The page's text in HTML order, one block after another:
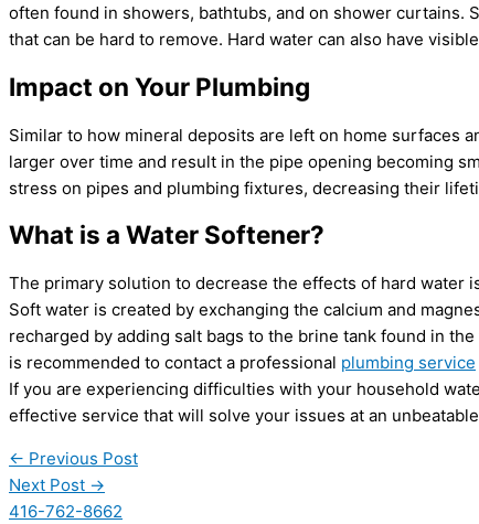
often found in showers, bathtubs, and on shower curtains.
that can be hard to remove. Hard water can also have
Impact on Your Plumbing
Similar to how mineral deposits are left on home surfaces
larger over time and result in the pipe opening becoming
stress on pipes and plumbing fixtures, decreasing their
What is a Water Softener?
The primary solution to decrease the effects of hard water
Soft water is created by exchanging the calcium and
recharged by adding salt bags to the brine tank found in
is recommended to contact a professional plumbing service
If you are experiencing difficulties with your household
effective service that will solve your issues at an
← Previous Post
Next Post →
416-762-8662